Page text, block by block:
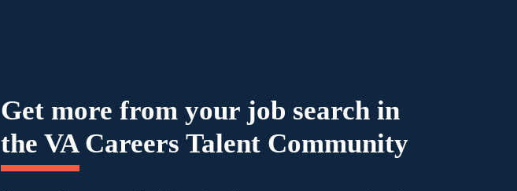
Get more from your job search in
the VA Careers Talent Community